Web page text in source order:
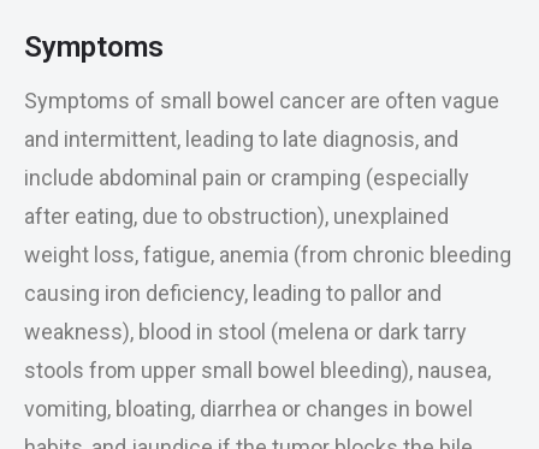
Symptoms
Symptoms of small bowel cancer are often vague
and intermittent, leading to late diagnosis, and
include abdominal pain or cramping (especially
after eating, due to obstruction), unexplained
weight loss, fatigue, anemia (from chronic bleeding
causing iron deficiency, leading to pallor and
weakness), blood in stool (melena or dark tarry
stools from upper small bowel bleeding), nausea,
vomiting, bloating, diarrhea or changes in bowel